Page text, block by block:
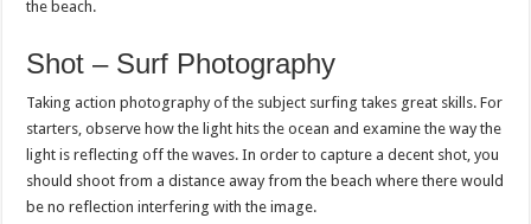
the beach.
Shot – Surf Photography
Taking action photography of the subject surfing takes great skills. For
starters, observe how the light hits the ocean and examine the way the
light is reflecting off the waves. In order to capture a decent shot, you
should shoot from a distance away from the beach where there would
be no reflection interfering with the image.